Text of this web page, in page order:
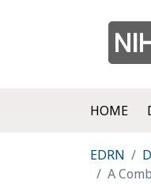
HOME
EDRN
A